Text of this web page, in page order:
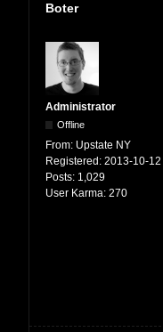
Boter
Administrator
Offline
From: Upstate NY
Registered: 2013-10-12
Posts: 1,029
User Karma: 270